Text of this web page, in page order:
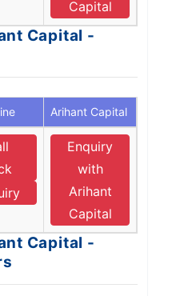
Capital
Capital -
Arihant Capital
Enquiry
with
Arihant
Capital
Capital -